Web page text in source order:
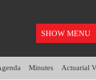
SHOW MENU
Minutes Actuarial